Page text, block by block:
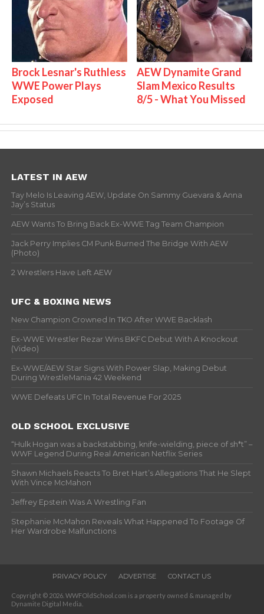
Brock Lesnar's Ruthless
WWE Power Plays
Exposed
AEW Dynamite Grand
Slam Mexico Results
8/5 - What You Missed
LATEST IN AEW
Tay Melo Is Leaving AEW, Update On Sammy Guevara & Anna
Jay’s Status
AEW Wants To Bring Back Ex-WWE Tag Team Champion
Jack Perry Implies CM Punk Burned The Bridge With AEW
(Photo)
2 Wrestlers Have Left AEW
UFC & BOXING NEWS
New Champion Crowned In TKO After WWE Backlash
Ex-WWE Wrestler Rezar Wins BKFC Debut With A Knockout
(Video)
Ex-WWE/AEW Star Signs With Power Slap, Making Debut
During WrestleMania 42 Weekend
WWE Defeats UFC In Total Revenue For 2025
OLD SCHOOL EXCLUSIVE
“Hulk Hogan was a backstabbing, knife-wielding, piece of sh*t” –
WWF Legend During Real American Netflix Series
Shawn Michaels Reacts To Bret Hart’s Allegations That He Slept
With Vince McMahon
Jeffrey Epstein Was A Wrestling Fan
Stephanie McMahon Reveals What Happened To Footage Of
Her Wardrobe Malfunctions
PRIVACY POLICY ADVERTISE CONTACT US
Copyright © 2026. WWFOldSchool.com is a property owned & managed by
Dynamite Digital Media.